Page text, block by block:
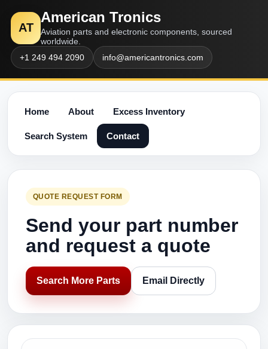
AT
American Tronics
Aviation parts and electronic components, sourced
worldwide.
+1 249 494 2090
info@americantronics.com
Home About Excess Inventory
Search System Contact
QUOTE REQUEST FORM
Send your part number
and request a quote
Search More Parts Email Directly